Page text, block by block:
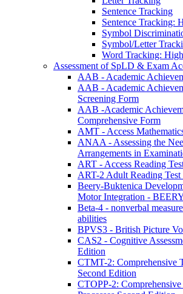
Sentence Tracking
Sentence Tracking:
Symbol
Symbol/Letter
Word Tracking:
Assessment of SpLD & Exam
AAB - Academic
AAB - Academic
Screening Form
AAB -Academic
Comprehensive Form
AMT - Access
ANAA - Assessing the
Arrangements in
ART - Access Reading
ART-2 Adult Reading Test
Beery-Buktenica
Motor Integration -
Beta-4 - nonverbal
abilities
BPVS3 - British Picture
CAS2 - Cognitive
Edition
CTMT-2: Comprehensive
Second Edition
CTOPP-2: